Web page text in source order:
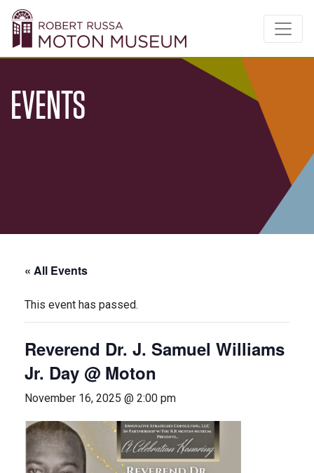
EVENTS
« All Events
This event has passed.
Reverend Dr. J. Samuel Williams
Jr. Day @ Moton
November 16, 2025 @ 2:00 pm